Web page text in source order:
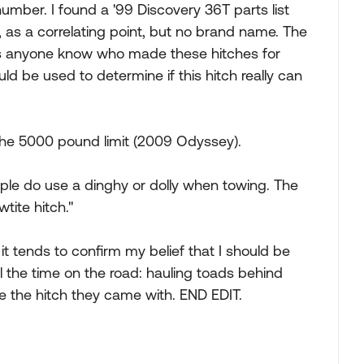
I found a '99 Discovery 36T parts list
a correlating point, but no brand name. The
know who made these hitches for
be used to determine if this hitch really can
5000 pound limit (2009 Odyssey).
do use a dinghy or dolly when towing. The
hitch."
tends to confirm my belief that I should be
time on the road: hauling toads behind
hitch they came with. END EDIT.